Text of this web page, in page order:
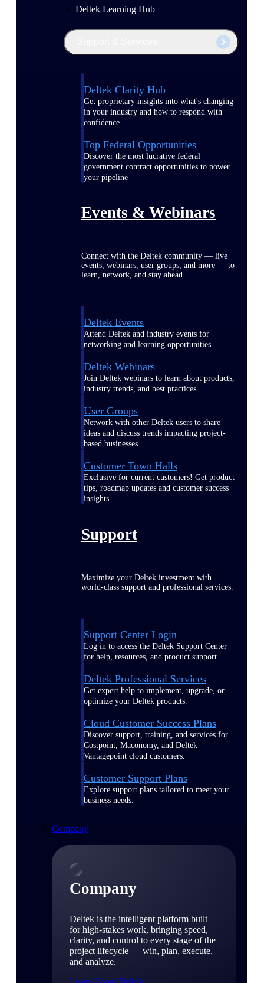
Deltek Learning Hub
Deltek Clarity Hub
Get proprietary insights into what's changing
in your industry and how to respond with
confidence
Top Federal Opportunities
Discover the most lucrative federal
government contract opportunities to power
your pipeline
Events & Webinars
Connect with the Deltek community — live
events, webinars, user groups, and more — to
learn, network, and stay ahead.
Deltek Events
Attend Deltek and industry events for
networking and learning opportunities
Deltek Webinars
Join Deltek webinars to learn about products,
industry trends, and best practices
User Groups
Network with other Deltek users to share
ideas and discuss trends impacting project-
based businesses
Customer Town Halls
Exclusive for current customers! Get product
tips, roadmap updates and customer success
insights
Support
Maximize your Deltek investment with
world-class support and professional services.
Support Center Login
Log in to access the Deltek Support Center
for help, resources, and product support.
Deltek Professional Services
Get expert help to implement, upgrade, or
optimize your Deltek products.
Cloud Customer Success Plans
Discover support, training, and services for
Costpoint, Maconomy, and Deltek
Vantagepoint cloud customers.
Customer Support Plans
Explore support plans tailored to meet your
business needs.
Company
Company
Deltek is the intelligent platform built
for high-stakes work, bringing speed,
clarity, and control to every stage of the
project lifecycle — win, plan, execute,
and analyze.